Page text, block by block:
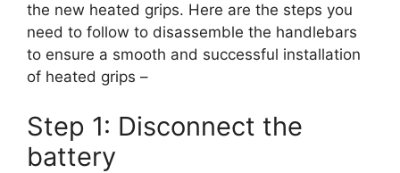
the new heated grips. Here are the steps you
need to follow to disassemble the handlebars
to ensure a smooth and successful installation
of heated grips –
Step 1: Disconnect the
battery